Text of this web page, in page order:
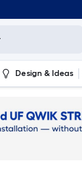
Design & Ideas